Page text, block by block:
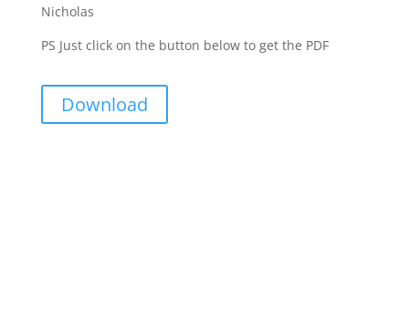
Nicholas
PS Just click on the button below to get the PDF
Download